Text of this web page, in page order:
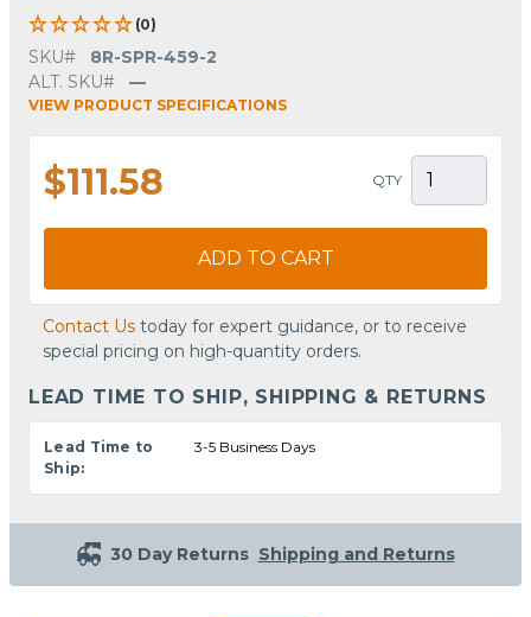
(0)
SKU#
8R-SPR-459-2
ALT. SKU#
—
VIEW PRODUCT SPECIFICATIONS
$111.58 QTY
ADD TO CART
Contact Us today for expert guidance, or to receive
special pricing on high-quantity orders.
LEAD TIME TO SHIP, SHIPPING & RETURNS
Lead Time to
Ship:
3-5 Business Days
30 Day Returns Shipping and Returns